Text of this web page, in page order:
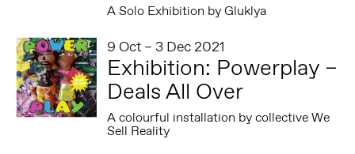
A Solo Exhibition by Gluklya
9 Oct – 3 Dec 2021
Exhibition: Powerplay –
Deals All Over
A colourful installation by collective We
Sell Reality